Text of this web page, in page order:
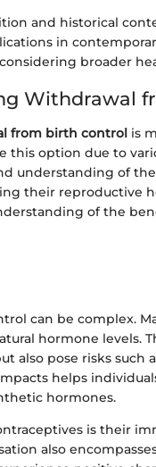
and historical
in
broader
Withdrawal
from birth control is
this option due to
understanding of
their reproductive
of the
can be complex.
hormone levels.
also pose risks such
helps
hormones.
is their
also